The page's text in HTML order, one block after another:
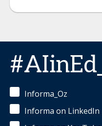
Informa_Oz
Informa on LinkedIn